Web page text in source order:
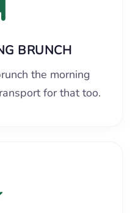
BRUNCH
the morning
for that too.